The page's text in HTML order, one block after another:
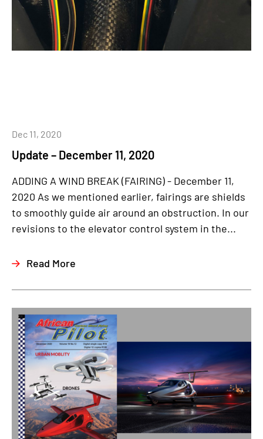
Update – December 11, 2020
Dec 11, 2020
ADDING A WIND BREAK (FAIRING) - December 11,
2020 As we mentioned earlier, fairings are shields
to smoothly guide air around an obstruction. In our
revisions to the elevator control system in the...
Read More